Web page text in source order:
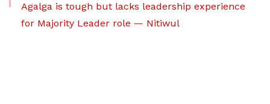
Agalga is tough but lacks leadership experience
for Majority Leader role — Nitiwul